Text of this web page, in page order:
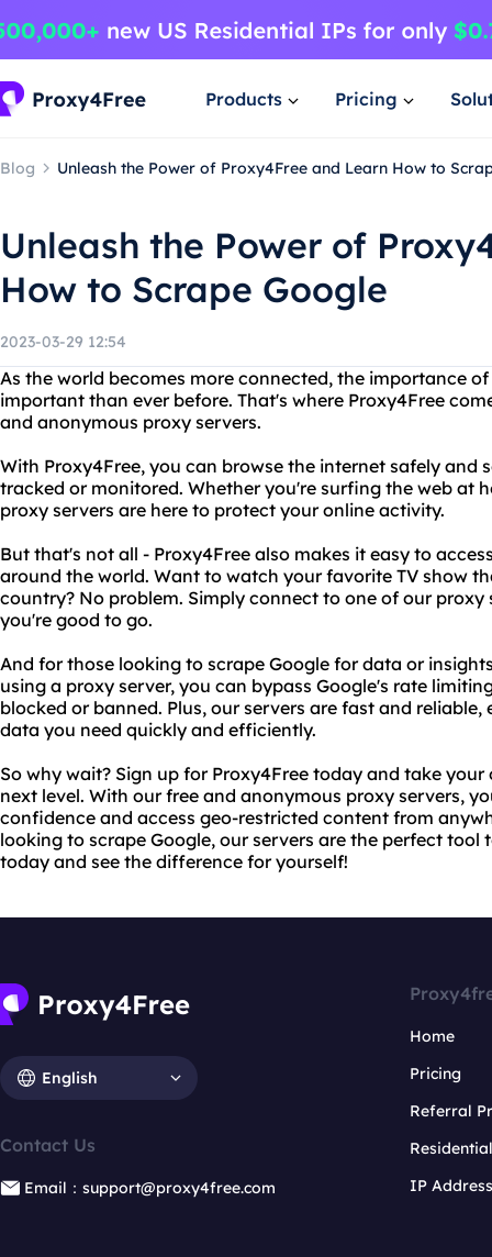
Products Pricing
Blog Unleash the Power of Proxy4Free and Learn How to
Unleash the Power of
How to Scrape Google
2023-03-29 12:54
As the world becomes more connected, the importance
important than ever before. That's where Proxy4Free
and anonymous proxy servers.
With Proxy4Free, you can browse the internet safely and
tracked or monitored. Whether you're surfing the web at
proxy servers are here to protect your online activity.
But that's not all - Proxy4Free also makes it easy to
around the world. Want to watch your favorite TV show
country? No problem. Simply connect to one of our
you're good to go.
And for those looking to scrape Google for data or
using a proxy server, you can bypass Google's rate
blocked or banned. Plus, our servers are fast and
data you need quickly and efficiently.
So why wait? Sign up for Proxy4Free today and take
next level. With our free and anonymous proxy servers,
confidence and access geo-restricted content from
looking to scrape Google, our servers are the perfect tool
today and see the difference for yourself!
English
Contact Us
Email：support@proxy4free.com
Home
Pricing
Referral
IP